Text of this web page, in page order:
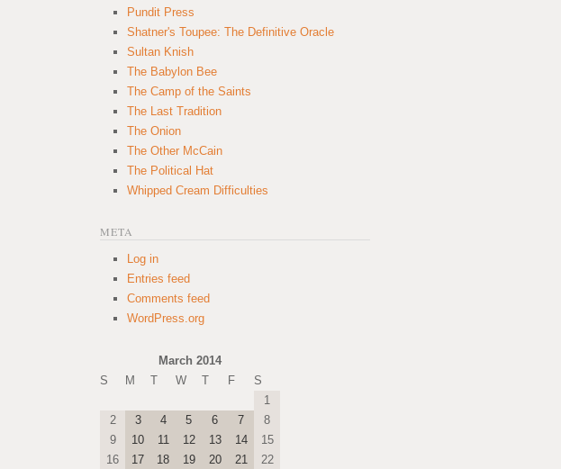
Pundit Press
Shatner's Toupee: The Definitive Oracle
Sultan Knish
The Babylon Bee
The Camp of the Saints
The Last Tradition
The Onion
The Other McCain
The Political Hat
Whipped Cream Difficulties
META
Log in
Entries feed
Comments feed
WordPress.org
March 2014
S
M T W T F
S
1
2
3 4 5 6 7
8
9
10 11 12 13 14
15
16
17 18 19 20 21
22